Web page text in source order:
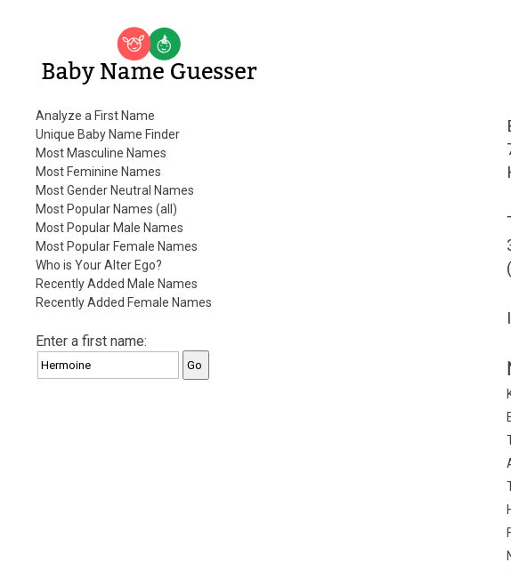
Baby Name Guesser
Analyze a First Name
Unique Baby Name Finder
Most Masculine Names
Most Feminine Names
Most Gender Neutral Names
Most Popular Names (all)
Most Popular Male Names
Most Popular Female Names
Who is Your Alter Ego?
Recently Added Male Names
Recently Added Female Names
Enter a first name: